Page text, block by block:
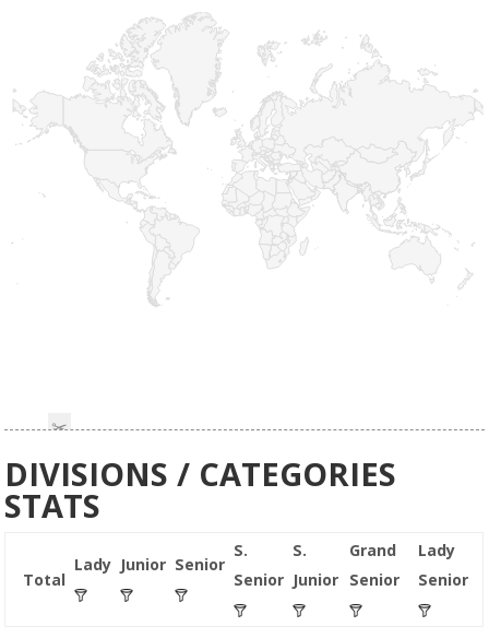
DIVISIONS / CATEGORIES
STATS
Total
Lady Junior Senior
S.
Senior
S.
Junior
Grand
Senior
Lady
Senior